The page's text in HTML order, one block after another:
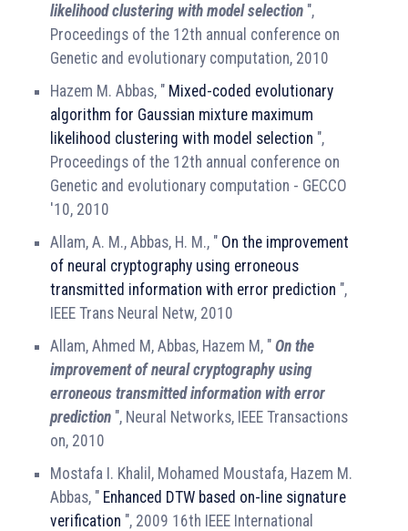
likelihood clustering with model selection ",
Proceedings of the 12th annual conference on
Genetic and evolutionary computation, 2010
Hazem M. Abbas, " Mixed-coded evolutionary
algorithm for Gaussian mixture maximum
likelihood clustering with model selection ",
Proceedings of the 12th annual conference on
Genetic and evolutionary computation - GECCO
'10, 2010
Allam, A. M., Abbas, H. M., " On the improvement
of neural cryptography using erroneous
transmitted information with error prediction ",
IEEE Trans Neural Netw, 2010
Allam, Ahmed M, Abbas, Hazem M, " On the
improvement of neural cryptography using
erroneous transmitted information with error
prediction ", Neural Networks, IEEE Transactions
on, 2010
Mostafa I. Khalil, Mohamed Moustafa, Hazem M.
Abbas, " Enhanced DTW based on-line signature
verification ", 2009 16th IEEE International